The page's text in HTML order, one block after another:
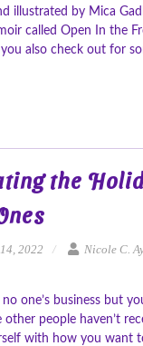
illustrated by Mica
called Open In the
also check out for
the
2022 Nicole C.
one’s business but
other people haven’t
with how you want